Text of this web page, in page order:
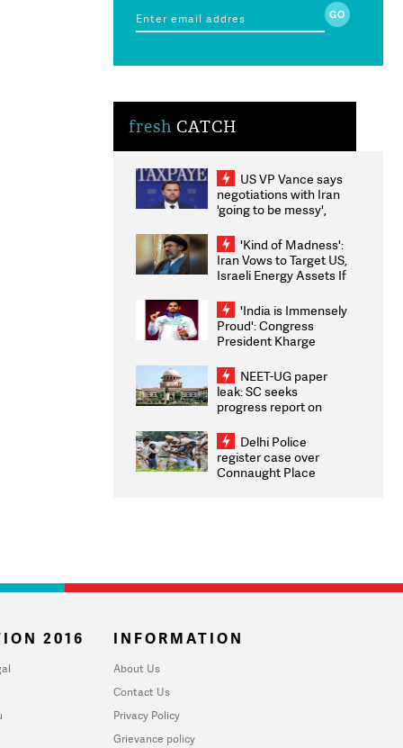
fresh CATCH
US VP Vance says
negotiations with Iran
'going to be messy',
'Kind of Madness':
Iran Vows to Target US,
Israeli Energy Assets If
Weighs Fresh Strikes
'India is Immensely
Proud': Congress
President Kharge
2026 Medallists
NEET-UG paper
leak: SC seeks
progress report on
infrastructure, security
on pleas seeking NTA
overhaul
Delhi Police
register case over
Connaught Place
2016 INFORMATION
About Us
Contact Us
Privacy Policy
Grievance policy